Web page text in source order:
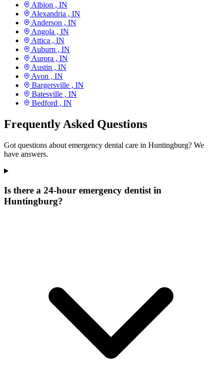
Albion , IN
Alexandria , IN
Anderson , IN
Angola , IN
Attica , IN
Auburn , IN
Aurora , IN
Austin , IN
Avon , IN
Bargersville , IN
Batesville , IN
Bedford , IN
Frequently Asked Questions
Got questions about emergency dental care in Huntingburg? We
have answers.
Is there a 24-hour emergency dentist in
Huntingburg?